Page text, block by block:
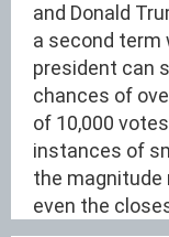
and Donald
a second term
president can
chances of
of 10,000
instances of
the magnitude
even the